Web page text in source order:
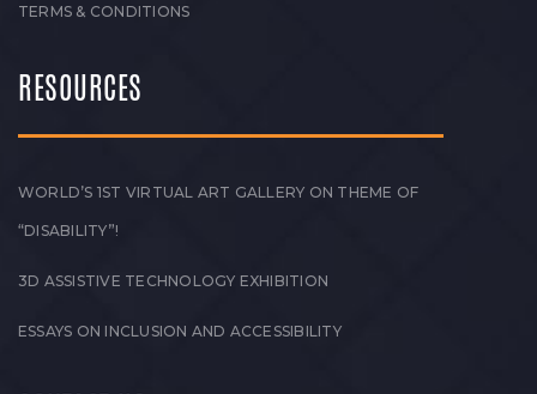
TERMS & CONDITIONS
RESOURCES
WORLD’S 1ST VIRTUAL ART GALLERY ON THEME OF
“DISABILITY”!
3D ASSISTIVE TECHNOLOGY EXHIBITION
ESSAYS ON INCLUSION AND ACCESSIBILITY